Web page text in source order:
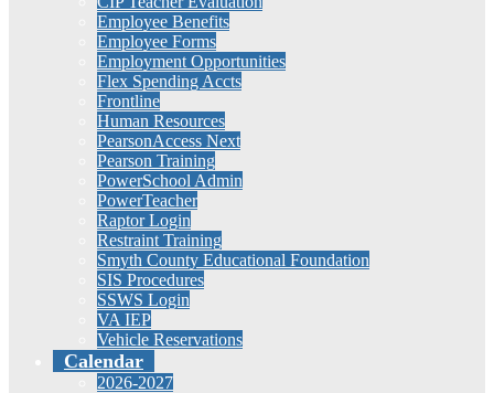
Employee Benefits
Employee Forms
Employment Opportunities
Flex Spending Accts
Frontline
Human Resources
PearsonAccess Next
Pearson Training
PowerSchool Admin
PowerTeacher
Raptor Login
Restraint Training
Smyth County Educational Foundation
SIS Procedures
SSWS Login
VA IEP
Vehicle Reservations
Calendar
2026-2027